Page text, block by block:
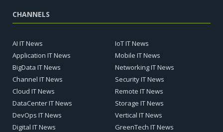
CHANNELS
AI IT News
Application IT News
BigData IT News
Channel IT News
Cloud IT News
DataCenter IT News
DevOps IT News
Digital IT News
IoT IT News
Mobile IT News
Networking IT News
Security IT News
Remote IT News
Storage IT News
Vertical IT News
GreenTech IT News